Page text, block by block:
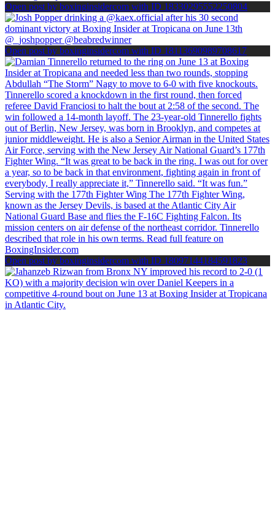
Open post by boxinginsidercom with ID 18330295552250804
Open post by boxinginsidercom with ID 18113690989708617
Open post by boxinginsidercom with ID 18097144184591823